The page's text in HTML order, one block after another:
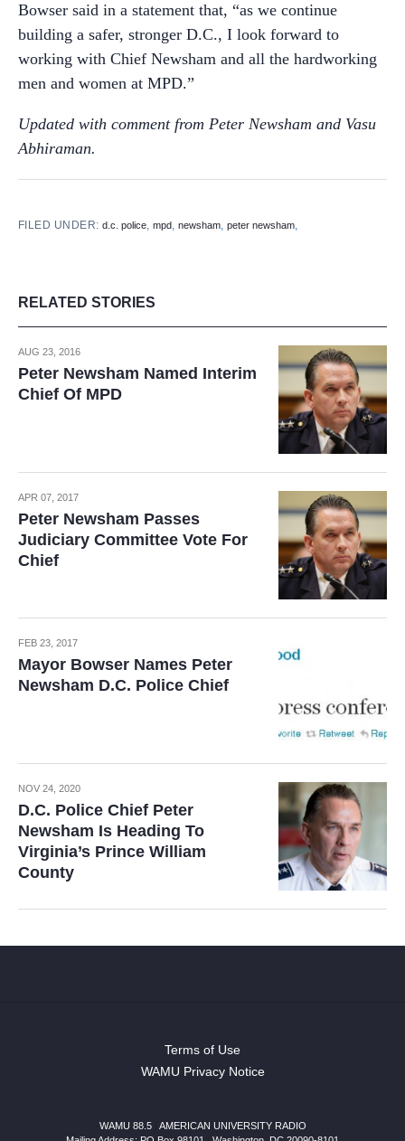
Bowser said in a statement that, “as we continue
building a safer, stronger D.C., I look forward to
working with Chief Newsham and all the hardworking
men and women at MPD.”
Updated with comment from Peter Newsham and Vasu
Abhiraman.
FILED UNDER:d.c. police,mpd,newsham,peter newsham,
RELATED STORIES
AUG 23, 2016
Peter Newsham Named Interim
Chief Of MPD
APR 07, 2017
Peter Newsham Passes
Judiciary Committee Vote For
Chief
FEB 23, 2017
Mayor Bowser Names Peter
Newsham D.C. Police Chief
NOV 24, 2020
D.C. Police Chief Peter
Newsham Is Heading To
Virginia’s Prince William
County
Terms of Use
WAMU Privacy Notice
WAMU 88.5
AMERICAN UNIVERSITY RADIO